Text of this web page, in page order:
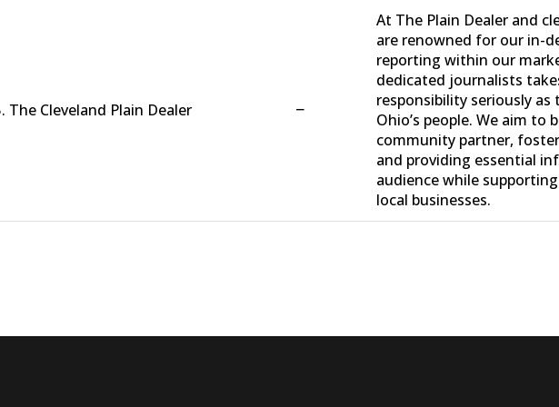
The Cleveland Plain Dealer −
At The Plain Dealer and
are renowned for our in-
reporting within our
dedicated journalists
responsibility seriously as
Ohio’s people. We aim to
community partner,
and providing essential
audience while
local businesses.